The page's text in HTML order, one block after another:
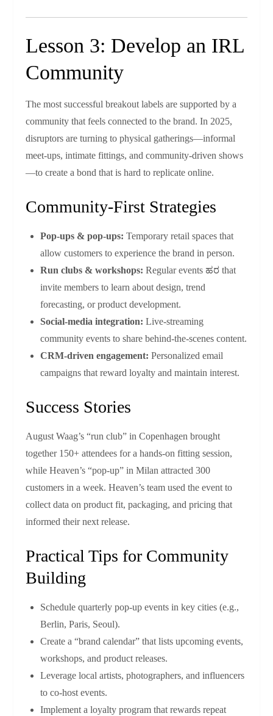
Lesson 3: Develop an IRL
Community
The most successful breakout labels are supported by a
community that feels connected to the brand. In 2025,
disruptors are turning to physical gatherings—informal
meet‑ups, intimate fittings, and community‑driven shows
—to create a bond that is hard to replicate online.
Community‑First Strategies
Pop‑ups & pop‑ups: Temporary retail spaces that
allow customers to experience the brand in person.
Run clubs & workshops: Regular events ಹರ that
invite members to learn about design, trend
forecasting, or product development.
Social‑media integration: Live‑streaming
community events to share behind‑the‑scenes content.
CRM‑driven engagement: Personalized email
campaigns that reward loyalty and maintain interest.
Success Stories
August Waag’s “run club” in Copenhagen brought
together 150+ attendees for a hands‑on fitting session,
while Heaven’s “pop‑up” in Milan attracted 300
customers in a week. Heaven’s team used the event to
collect data on product fit, packaging, and pricing that
informed their next release.
Practical Tips for Community
Building
Schedule quarterly pop‑up events in key cities (e.g.,
Berlin, Paris, Seoul).
Create a “brand calendar” that lists upcoming events,
workshops, and product releases.
Leverage local artists, photographers, and influencers
to co‑host events.
Implement a loyalty program that rewards repeat